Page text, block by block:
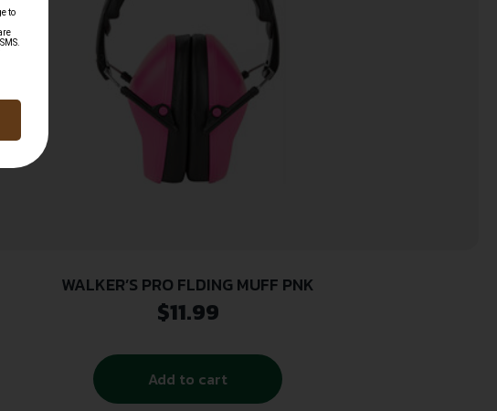
WALKER’S PRO FLDING MUFF PNK
$11.99
Add to cart